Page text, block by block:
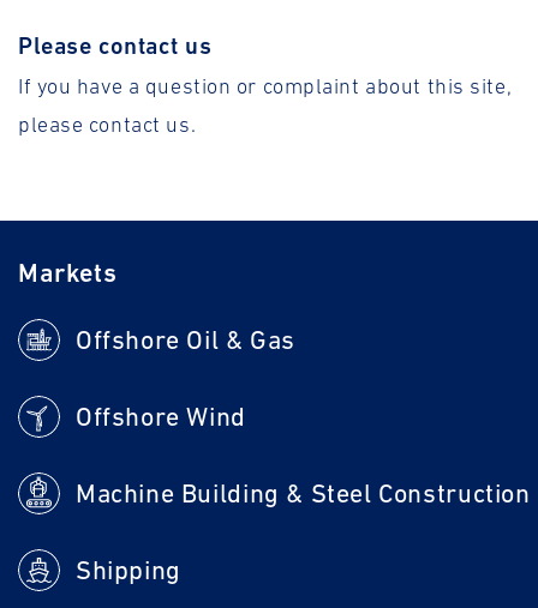
Please contact us
If you have a question or complaint about this site,
please contact us.
Markets
Offshore Oil & Gas
Offshore Wind
Machine Building & Steel Construction
Shipping